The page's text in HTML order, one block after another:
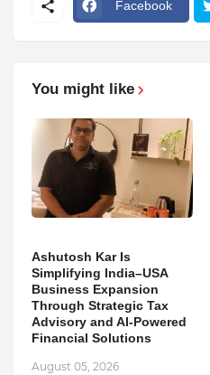
Facebook
You might like
Ashutosh Kar Is
Simplifying India–USA
Business Expansion
Through Strategic Tax
Advisory and AI-Powered
Financial Solutions
August 05, 2026